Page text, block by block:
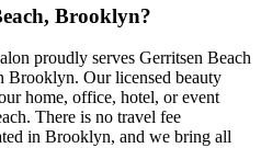
Brooklyn?
proudly serves Gerritsen Beach
Brooklyn. Our licensed beauty
home, office, hotel, or event
There is no travel fee
in Brooklyn, and we bring all